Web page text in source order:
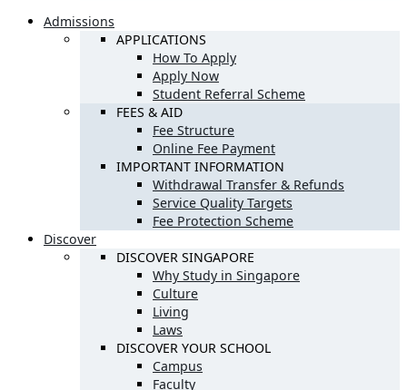
Admissions
APPLICATIONS
How To Apply
Apply Now
Student Referral Scheme
FEES & AID
Fee Structure
Online Fee Payment
IMPORTANT INFORMATION
Withdrawal Transfer & Refunds
Service Quality Targets
Fee Protection Scheme
Discover
DISCOVER SINGAPORE
Why Study in Singapore
Culture
Living
Laws
DISCOVER YOUR SCHOOL
Campus
Faculty